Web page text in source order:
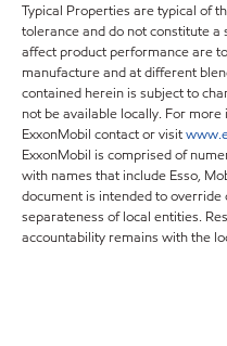
Typical Properties are typical of
tolerance and do not constitute
affect product performance are
manufacture and at different
contained herein is subject to
not be available locally. For
ExxonMobil contact or visit
ExxonMobil is comprised of
with names that include Esso,
document is intended to
separateness of local entities.
accountability remains with the